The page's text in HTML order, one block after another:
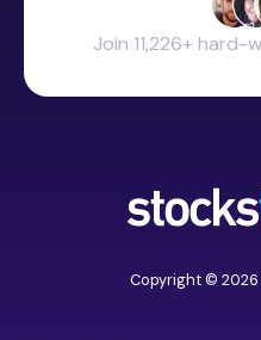
Join 11,226+
Copyright © 2026